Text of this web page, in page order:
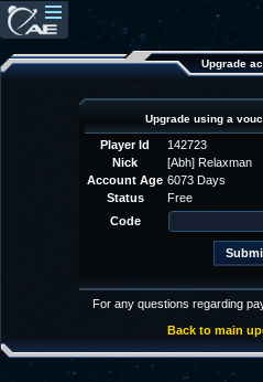
Upgrade
Upgrade using a
Player Id
142723
Nick
[Abh] Relaxman
Account Age 6073 Days
Status
Free
Code
For any questions regarding
Back to main